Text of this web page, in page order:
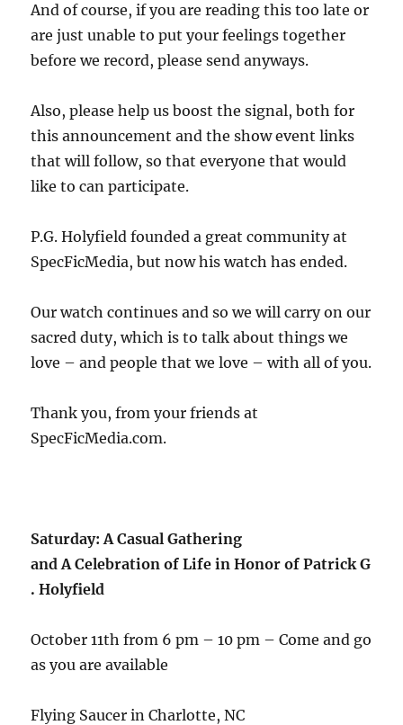
And of course, if you are reading this too late or
are just unable to put your feelings together
before we record, please send anyways.
Also, please help us boost the signal, both for
this announcement and the show event links
that will follow, so that everyone that would
like to can participate.
P.G. Holyfield founded a great community at
SpecFicMedia, but now his watch has ended.
Our watch continues and so we will carry on our
sacred duty, which is to talk about things we
love – and people that we love – with all of you.
Thank you, from your friends at
SpecFicMedia.com.
Saturday: A Casual Gathering
and A Celebration of Life in Honor of Patrick G
. Holyfield
October 11th from 6 pm – 10 pm – Come and go
as you are available
Flying Saucer in Charlotte, NC